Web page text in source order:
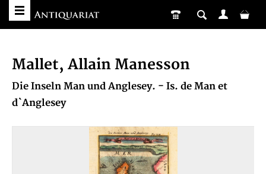
Mallet, Allain Manesson
Die Inseln Man und Anglesey. - Is. de Man et
d`Anglesey